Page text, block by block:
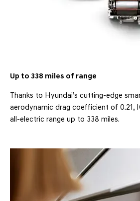
Up to 338 miles of range
Thanks to Hyundai’s cutting-edge
aerodynamic drag coefficient of 0.21,
all-electric range up to 338 miles.